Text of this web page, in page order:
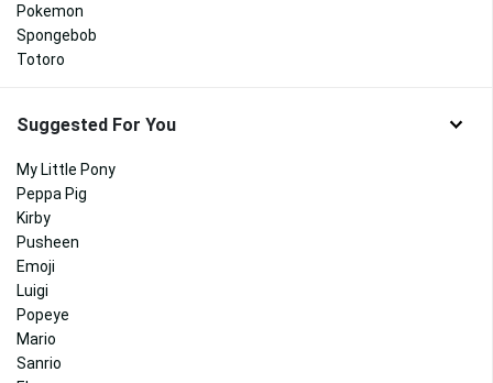
Pokemon
Spongebob
Totoro
Suggested For You
My Little Pony
Peppa Pig
Kirby
Pusheen
Emoji
Luigi
Popeye
Mario
Sanrio